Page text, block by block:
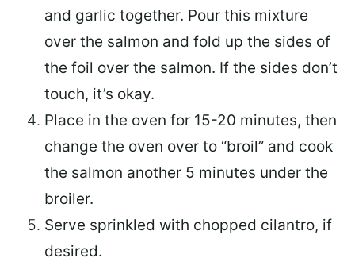
and garlic together. Pour this mixture
over the salmon and fold up the sides of
the foil over the salmon. If the sides don’t
touch, it’s okay.
Place in the oven for 15-20 minutes, then
change the oven over to “broil” and cook
the salmon another 5 minutes under the
broiler.
Serve sprinkled with chopped cilantro, if
desired.